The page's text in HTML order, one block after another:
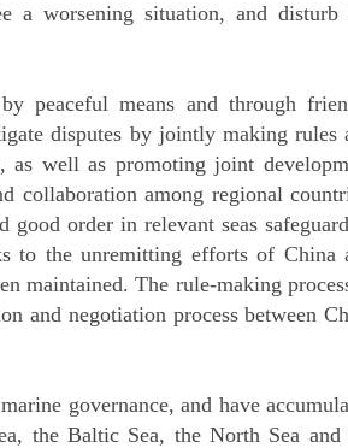
a worsening situation, and disturb
peaceful means and through
disputes by jointly making rules
as well as promoting joint
collaboration among regional
order in relevant seas
to the unremitting efforts of China
maintained. The rule-making
and negotiation process between
governance, and have
the Baltic Sea, the North Sea and